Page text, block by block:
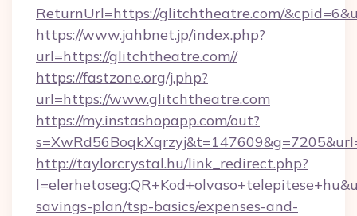
ReturnUrl=https://glitchtheatre.com/
https://www.jahbnet.jp/index.php?
url=https://glitchtheatre.com//
https://fastzone.org/j.php?
url=https://www.glitchtheatre.com
https://my.instashopapp.com/out?
http://taylorcrystal.hu/link_redirect.php?
savings-plan/tsp-basics/expenses-and-